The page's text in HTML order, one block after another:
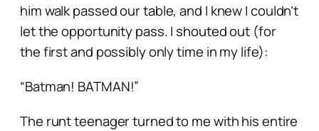
him walk passed our table, and I knew I couldn’t
let the opportunity pass. I shouted out (for
the first and possibly only time in my life):
“Batman! BATMAN!”
The runt teenager turned to me with his entire